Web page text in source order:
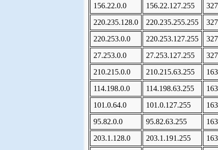
156.22.0.0
156.22.127.255
220.235.128.0
220.235.255.255
220.253.0.0
220.253.127.255
27.253.0.0
27.253.127.255
210.215.0.0
210.215.63.255
114.198.0.0
114.198.63.255
101.0.64.0
101.0.127.255
95.82.0.0
95.82.63.255
203.1.128.0
203.1.191.255